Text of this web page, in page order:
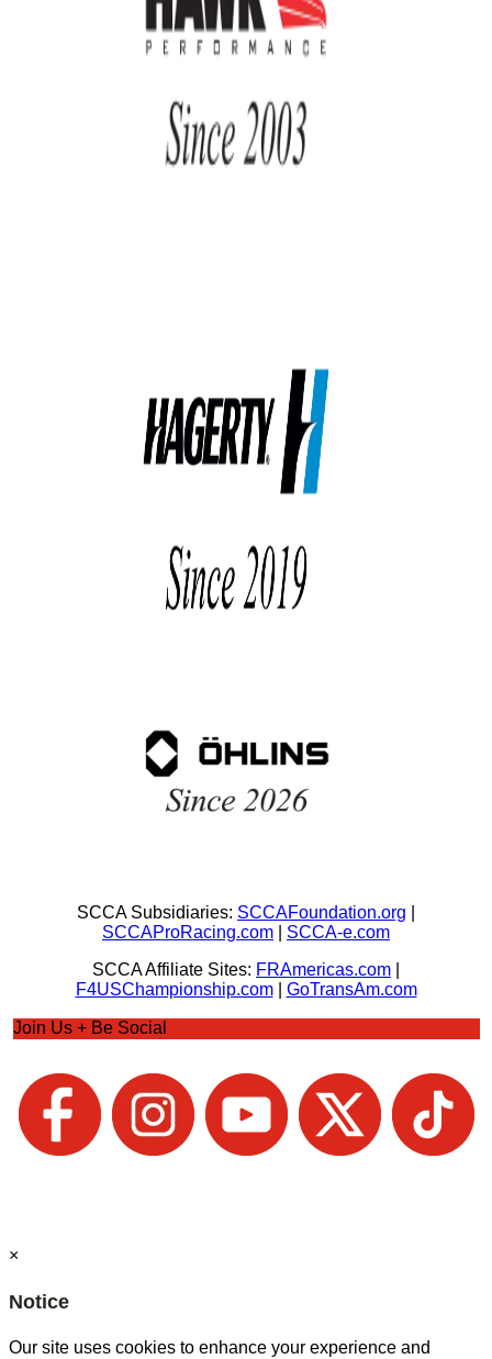
SCCA Subsidiaries: SCCAFoundation.org
SCCAProRacing.com
SCCA-e.com
SCCA Affiliate Sites: FRAmericas.com
F4USChampionship.com| GoTransAm.com
Join Us + Be Social
×
Notice
Our site uses cookies to enhance your experience and